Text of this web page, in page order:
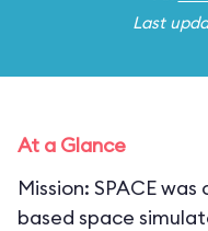
Last
At a Glance
Mission: SPACE
based space